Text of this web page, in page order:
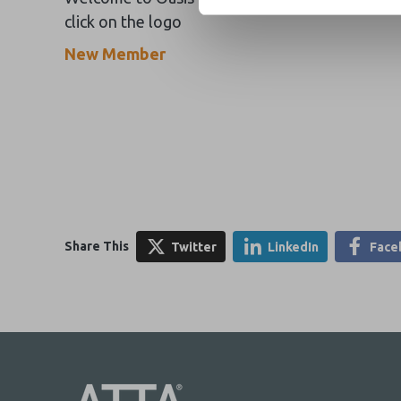
click on the logo
New Member
Share This Twitter LinkedIn